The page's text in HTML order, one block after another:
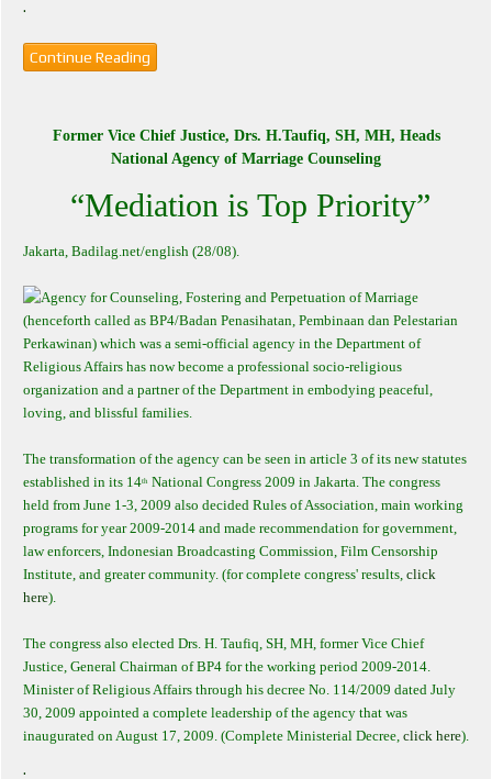
.
Continue Reading
Former Vice Chief Justice, Drs. H.Taufiq, SH, MH, Heads
National Agency of Marriage Counseling
“Mediation is Top Priority”
Jakarta, Badilag.net/english (28/08).
Agency for Counseling, Fostering and Perpetuation of Marriage
(henceforth called as BP4/Badan Penasihatan, Pembinaan dan Pelestarian
Perkawinan) which was a semi-official agency in the Department of
Religious Affairs has now become a professional socio-religious
organization and a partner of the Department in embodying peaceful,
loving, and blissful families.
The transformation of the agency can be seen in article 3 of its new statutes
established in its 14th National Congress 2009 in Jakarta. The congress
held from June 1-3, 2009 also decided Rules of Association, main working
programs for year 2009-2014 and made recommendation for government,
law enforcers, Indonesian Broadcasting Commission, Film Censorship
Institute, and greater community. (for complete congress' results, click
here).
The congress also elected Drs. H. Taufiq, SH, MH, former Vice Chief
Justice, General Chairman of BP4 for the working period 2009-2014.
Minister of Religious Affairs through his decree No. 114/2009 dated July
30, 2009 appointed a complete leadership of the agency that was
inaugurated on August 17, 2009. (Complete Ministerial Decree, click here).
.